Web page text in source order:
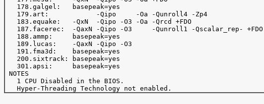
   178.galgel:   basepeak=yes
   179.art:            -Qipo     -Oa -Qunroll4 -Zp4
   183.equake:   -QxN  -Qipo -O3 -Oa -Qrcd +FDO
   187.facerec:  -QaxN -Qipo -O3     -Qunroll1 -Qscalar_rep- +FDO
   188.ammp:     basepeak=yes
   189.lucas:    -QaxN -Qipo -O3
   191.fma3d:    basepeak=yes
   200.sixtrack: basepeak=yes
   301.apsi:     basepeak=yes
NOTES
   1 CPU Disabled in the BIOS.